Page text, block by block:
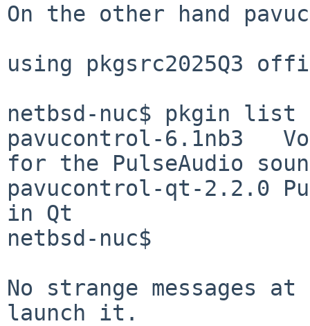
On the other hand
using pkgsrc2025Q3
netbsd-nuc$ pkgin list
pavucontrol-6.1nb3
for the PulseAudio
pavucontrol-qt-2.2.0
in Qt
netbsd-nuc$
No strange messages
launch it.